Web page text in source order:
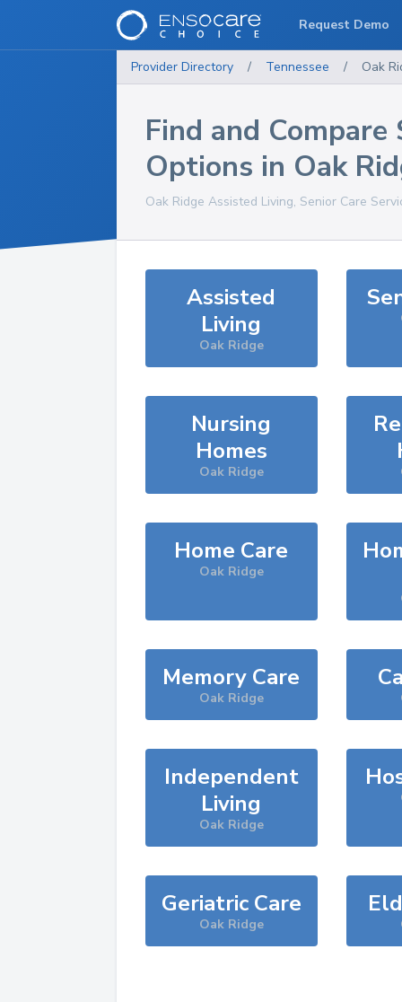
Provider Directory / Tennessee / Oak
Find and Compare
Options in Oak
Oak Ridge Assisted Living, Senior Care
Assisted
Living
Oak Ridge
Nursing
Homes
Oak Ridge
Home Care
Oak Ridge
Memory Care
Oak Ridge
Independent
Living
Oak Ridge
Geriatric Care
Oak Ridge
Request Demo